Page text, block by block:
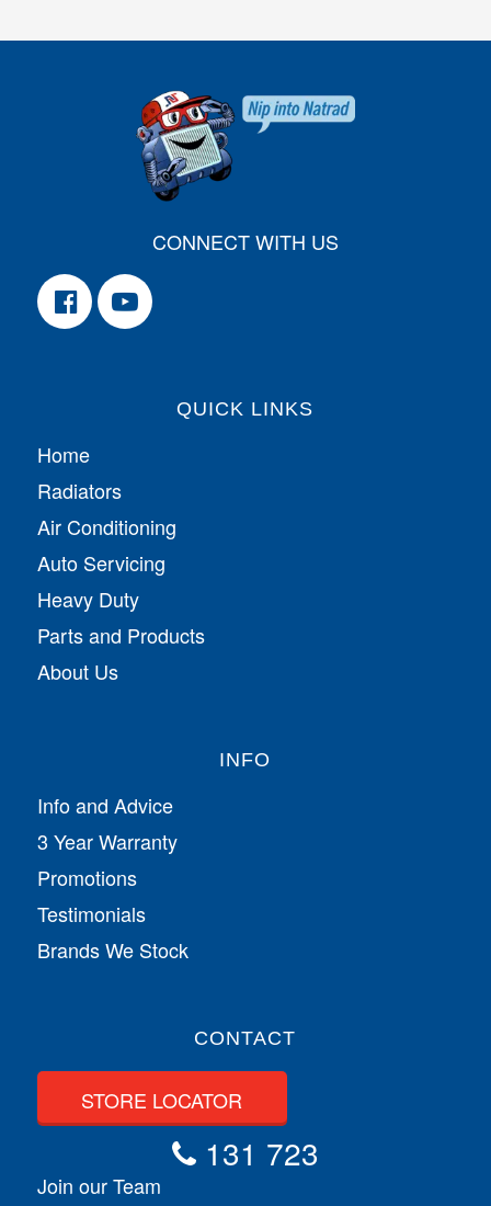
CONNECT WITH US
QUICK LINKS
Home
Radiators
Air Conditioning
Auto Servicing
Heavy Duty
Parts and Products
About Us
INFO
Info and Advice
3 Year Warranty
Promotions
Testimonials
Brands We Stock
CONTACT
STORE LOCATOR
131 723
Join our Team